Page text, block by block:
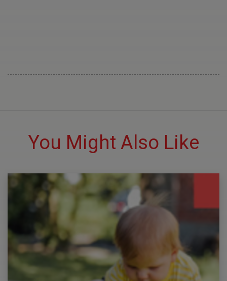
You Might Also Like